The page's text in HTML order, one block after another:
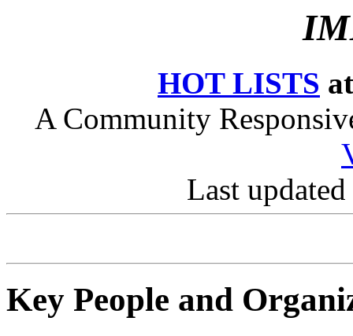
HOT LISTS
A Community
Last
Key People and